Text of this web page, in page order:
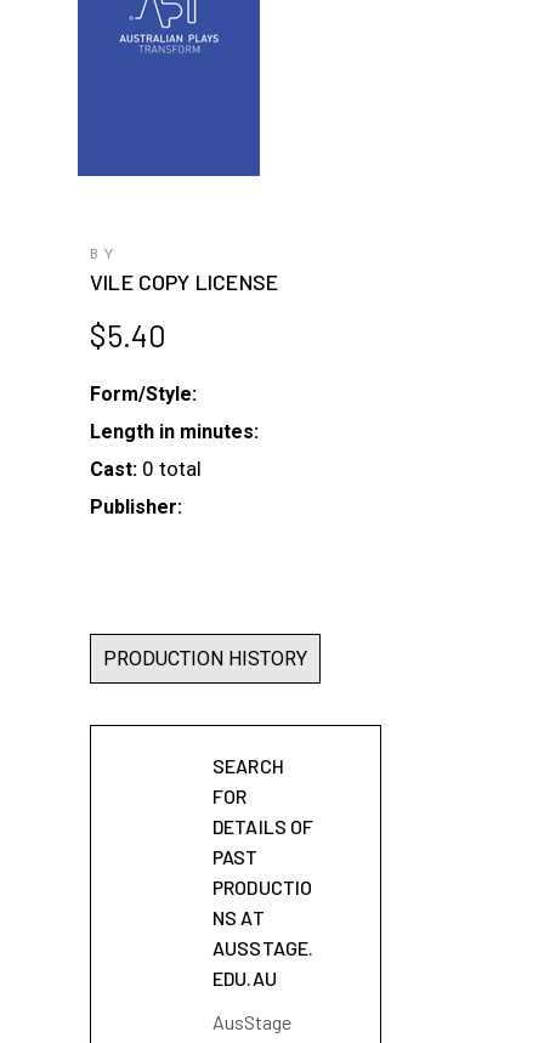
BY
VILE COPY LICENSE
$5.40
Form/Style:
Length in minutes:
Cast: 0 total
Publisher:
PRODUCTION HISTORY
SEARCH
FOR
DETAILS OF
PAST
PRODUCTIO
NS AT
AUSSTAGE.
EDU.AU
AusStage